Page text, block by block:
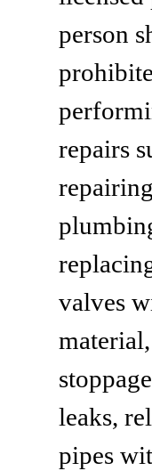
person
repairs
valves
leaks,
pipes